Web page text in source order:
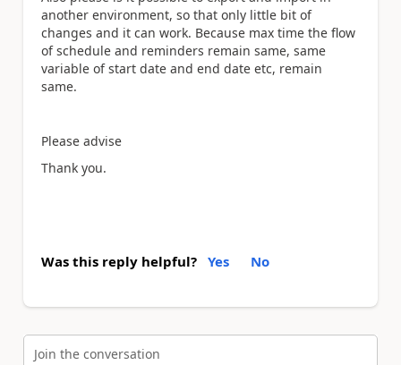
another environment, so that only little bit of
changes and it can work. Because max time the flow
of schedule and reminders remain same, same
variable of start date and end date etc, remain
same.
Please advise
Thank you.
Was this reply helpful? Yes No
Join the conversation